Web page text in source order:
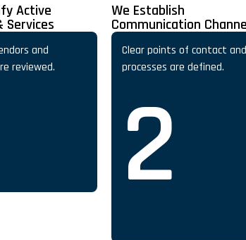
Active
Services
and
reviewed.
We Establish
Communication
Clear points of contact and
processes are defined.
2